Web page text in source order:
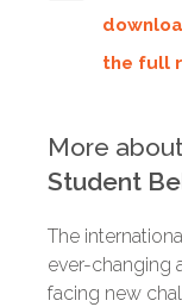
the full
More
Student
The
ever-changing
facing new